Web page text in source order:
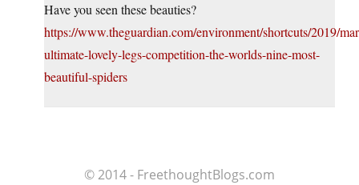
Have you seen these beauties?
https://www.theguardian.com/environment/shortcuts/2019/
ultimate-lovely-legs-competition-the-worlds-nine-most-
beautiful-spiders
© 2014 - FreethoughtBlogs.com